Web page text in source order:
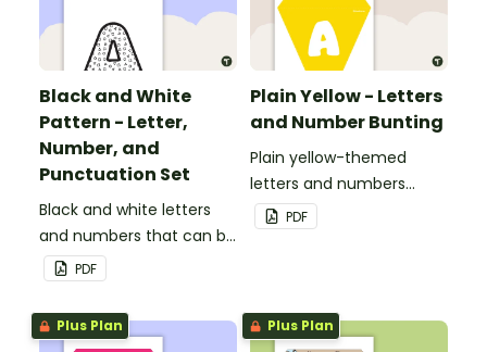
Black and White
Pattern - Letter,
Number, and
Punctuation Set
Black and white letters
and numbers that can be
customized for
personalized bulletin
boards and signs in your
classroom.
PDF
Plain Yellow - Letters
and Number Bunting
Plain yellow-themed
letters and numbers
bunting.
PDF
Plus Plan Plus Plan